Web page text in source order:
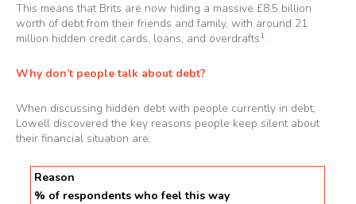
This means that Brits are now hiding a massive £8.5 billion
worth of debt from their friends and family, with around 21
million hidden credit cards, loans, and overdrafts1.
Why don’t people talk about debt?
When discussing hidden debt with people currently in debt,
Lowell discovered the key reasons people keep silent about
their financial situation are:
Reason
% of respondents who feel this way